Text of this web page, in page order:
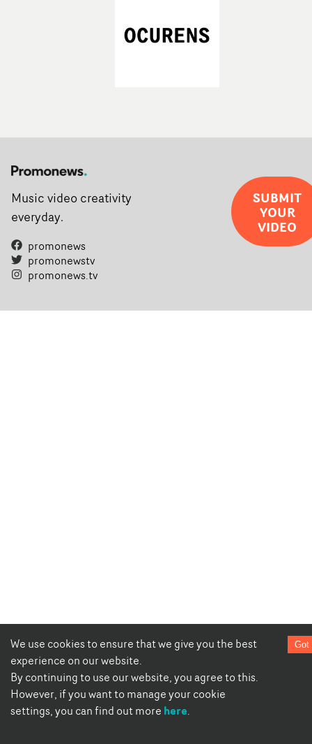
We use cookies to ensure that we give you the best
experience on our website.
By continuing to use our website, you agree to this.
However, if you want to manage your cookie
settings, you can find out more here.
Got
Music video creativity
everyday.
promonews
promonewstv
promonews.tv
SUBMIT
YOUR
VIDEO